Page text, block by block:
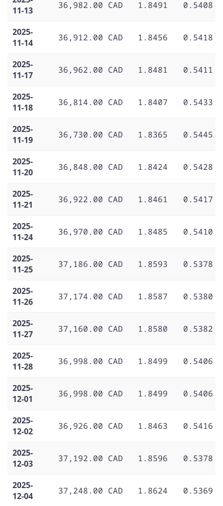
11-13
36,982.00 CAD 1.8491 0.5408
2025-
11-14
36,912.00 CAD 1.8456 0.5418
2025-
11-17
36,962.00 CAD 1.8481 0.5411
2025-
11-18
36,814.00 CAD 1.8407 0.5433
2025-
11-19
36,730.00 CAD 1.8365 0.5445
2025-
11-20
36,848.00 CAD 1.8424 0.5428
2025-
11-21
36,922.00 CAD 1.8461 0.5417
2025-
11-24
36,970.00 CAD 1.8485 0.5410
2025-
11-25
37,186.00 CAD 1.8593 0.5378
2025-
11-26
37,174.00 CAD 1.8587 0.5380
2025-
11-27
37,160.00 CAD 1.8580 0.5382
2025-
11-28
36,998.00 CAD 1.8499 0.5406
2025-
12-01
36,998.00 CAD 1.8499 0.5406
2025-
12-02
36,926.00 CAD 1.8463 0.5416
2025-
12-03
37,192.00 CAD 1.8596 0.5378
2025-
12-04
37,248.00 CAD 1.8624 0.5369